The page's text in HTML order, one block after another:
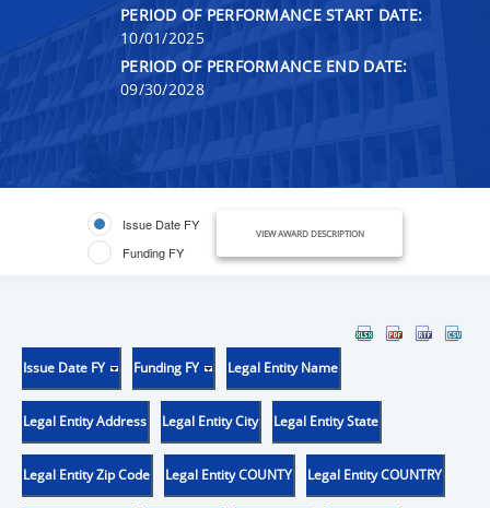
PERIOD OF PERFORMANCE START DATE:
10/01/2025
PERIOD OF PERFORMANCE END DATE:
09/30/2028
Issue Date FY
Funding FY
VIEW AWARD DESCRIPTION
Issue Date FY Funding FY Legal Entity Name
Legal Entity Address Legal Entity City Legal Entity State
Legal Entity Zip Code Legal Entity COUNTY Legal Entity COUNTRY